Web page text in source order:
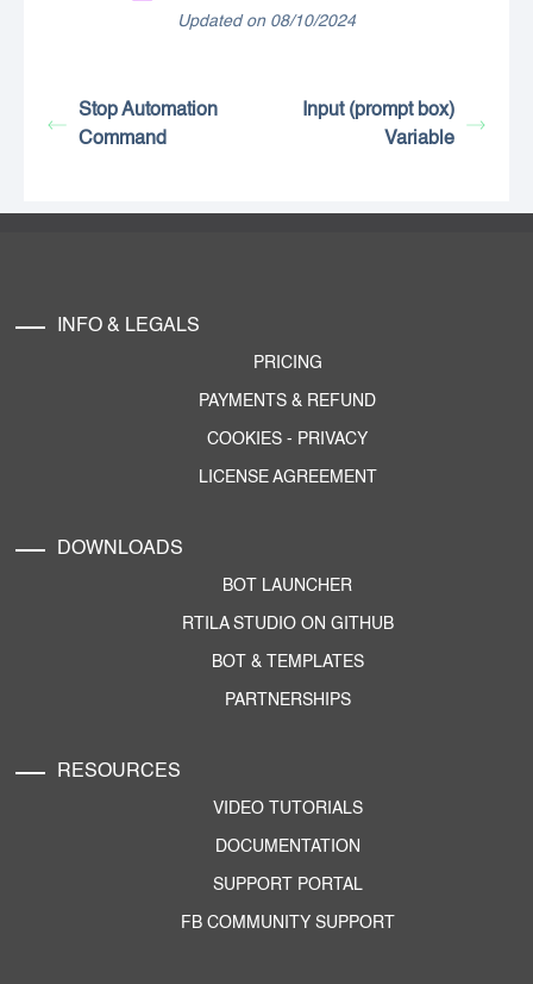
Updated on 08/10/2024
Stop Automation
Command
Input (prompt box)
Variable
INFO & LEGALS
PRICING
PAYMENTS & REFUND
COOKIES - PRIVACY
LICENSE AGREEMENT
DOWNLOADS
BOT LAUNCHER
RTILA STUDIO ON GITHUB
BOT & TEMPLATES
PARTNERSHIPS
RESOURCES
VIDEO TUTORIALS
DOCUMENTATION
SUPPORT PORTAL
FB COMMUNITY SUPPORT